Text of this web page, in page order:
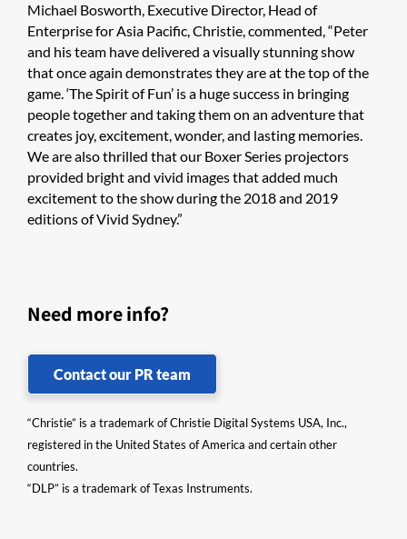
Michael Bosworth, Executive Director, Head of
Enterprise for Asia Pacific, Christie, commented, “Peter
and his team have delivered a visually stunning show
that once again demonstrates they are at the top of the
game. ‘The Spirit of Fun’ is a huge success in bringing
people together and taking them on an adventure that
creates joy, excitement, wonder, and lasting memories.
We are also thrilled that our Boxer Series projectors
provided bright and vivid images that added much
excitement to the show during the 2018 and 2019
editions of Vivid Sydney.”
Need more info?
Contact our PR team
“Christie” is a trademark of Christie Digital Systems USA, Inc.,
registered in the United States of America and certain other
countries.
“DLP” is a trademark of Texas Instruments.